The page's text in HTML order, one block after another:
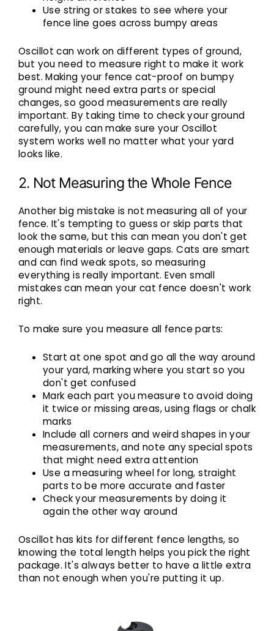
Use string or stakes to see where your
fence line goes across bumpy areas
Oscillot can work on different types of ground,
but you need to measure right to make it work
best.Making your fence cat-proof on bumpy
ground might need extra parts or special
changes, so good measurements are really
important. By taking time to check your ground
carefully, you can make sure your Oscillot
system works well no matter what your yard
looks like.
2. Not Measuring the Whole Fence
Another big mistake is not measuring all of your
fence. It's tempting to guess or skip parts that
look the same, but this can mean you don't get
enough materials or leave gaps. Cats are smart
and can find weak spots, so measuring
everything is really important. Even small
mistakes can mean your cat fence doesn't work
right.
To make sure you measure all fence parts:
Start at one spot and go all the way around
your yard, marking where you start so you
don't get confused
Mark each part you measure to avoid doing
it twice or missing areas, using flags or chalk
marks
Include all corners and weird shapes in your
measurements, and note any special spots
that might need extra attention
Use a measuring wheel for long, straight
parts to be more accurate and faster
Check your measurements by doing it
again the other way around
Oscillot has kits for different fence lengths, so
knowing the total length helps you pick the right
package. It's always better to have a little extra
than not enough when you're putting it up.